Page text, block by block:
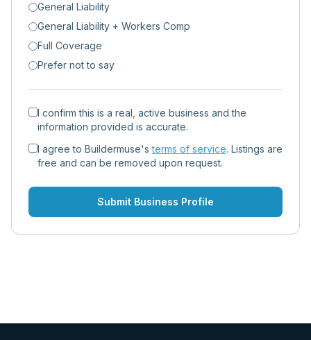
General Liability
General Liability + Workers Comp
Full Coverage
Prefer not to say
I confirm this is a real, active business and the
information provided is accurate.
I agree to Buildermuse's terms of service. Listings are
free and can be removed upon request.
Submit Business Profile